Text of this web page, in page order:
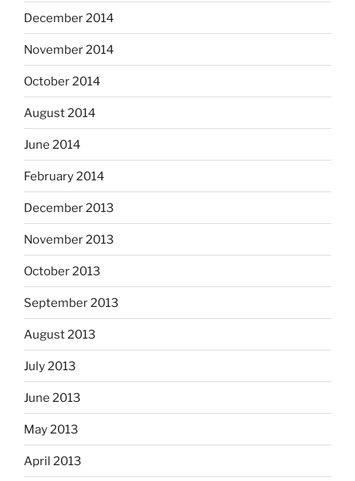
December 2014
November 2014
October 2014
August 2014
June 2014
February 2014
December 2013
November 2013
October 2013
September 2013
August 2013
July 2013
June 2013
May 2013
April 2013